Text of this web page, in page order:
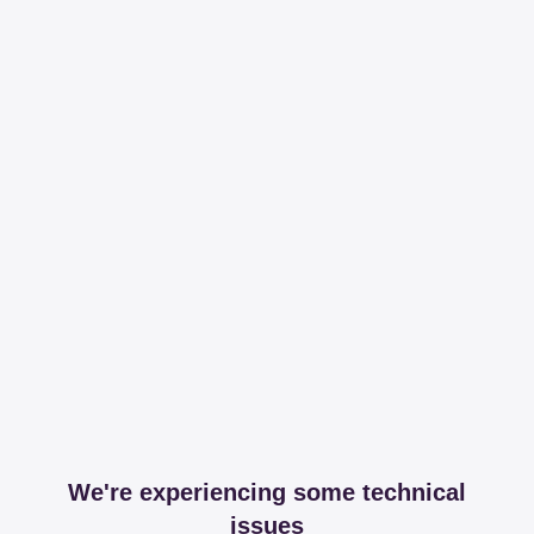
We're experiencing some technical
issues